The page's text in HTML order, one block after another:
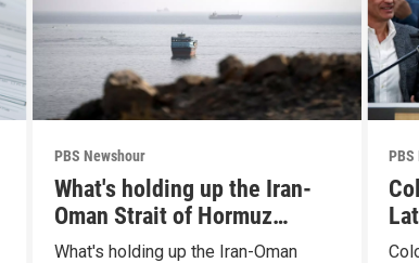
PBS Newshour
What's holding up the Iran-
Oman Strait of Hormuz
proposal
What's holding up the Iran-Oman
PBS